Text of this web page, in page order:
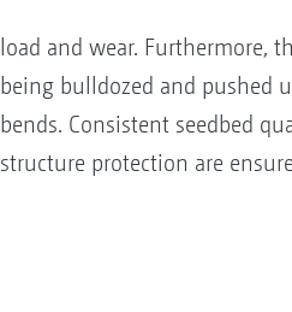
load and wear. Furthermore,
being bulldozed and pushed
bends. Consistent seedbed
structure protection are